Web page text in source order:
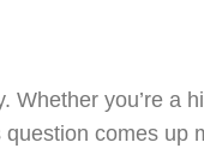
Whether you’re a
comes up